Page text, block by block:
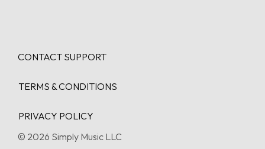
© 2026 Simply Music LLC
CONTACT SUPPORT
TERMS & CONDITIONS
PRIVACY POLICY